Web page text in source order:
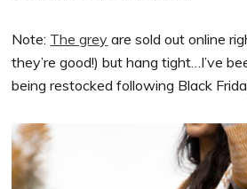
Note: The grey are sold out online
they’re good!) but hang tight…I’ve
being restocked following Black